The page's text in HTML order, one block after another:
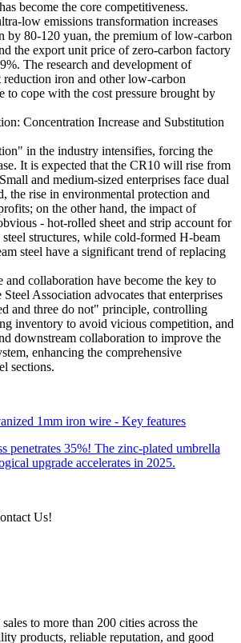
become the core competitiveness.
low emissions transformation increases
by 80-120 yuan, the premium of low-carbon
the export unit price of zero-carbon factory
The research and development of
reduction iron and other low-carbon
to cope with the cost pressure brought by
Concentration Increase and Substitution
in the industry intensifies, forcing the
It is expected that the CR10 will rise from
and medium-sized enterprises face dual
the rise in environmental protection and
on the other hand, the impact of
- hot-rolled sheet and strip account for
structures, while cold-formed H-beam
steel have a significant trend of replacing
collaboration have become the key to
Association advocates that enterprises
and three do not" principle, controlling
inventory to avoid vicious competition, and
downstream collaboration to improve the
enhancing the comprehensive
sections.
1mm iron wire - Key features
penetrates 35%! The zinc-plated umbrella
upgrade accelerates in 2025.
Us!
to more than 200 cities across the
products, reliable reputation, and good